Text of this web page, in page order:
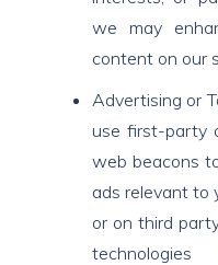
we may
content on our
Advertising or
use first-party
web beacons
ads relevant to
or on third